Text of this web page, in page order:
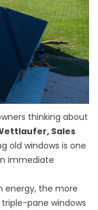
thinking about
Sales
old windows is one
immediate
energy, the more
triple-pane windows